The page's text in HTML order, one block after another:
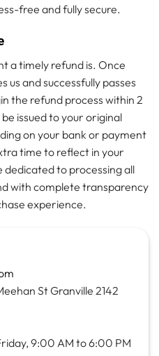
free and fully secure.
a timely refund is. Once
and successfully passes
the refund process within 2
issued to your original
on your bank or payment
time to reflect in your
dedicated to processing all
with complete transparency
experience.
St Granville 2142
9:00 AM to 6:00 PM